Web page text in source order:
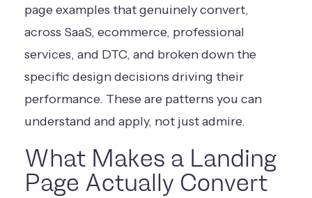
page examples that genuinely convert,
across SaaS, ecommerce, professional
services, and DTC, and broken down the
specific design decisions driving their
performance. These are patterns you can
understand and apply, not just admire.
What Makes a Landing
Page Actually Convert